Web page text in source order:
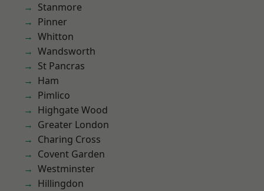
Stanmore
Pinner
Whitton
Wandsworth
St Pancras
Ham
Pimlico
Highgate Wood
Greater London
Charing Cross
Covent Garden
Westminster
Hillingdon